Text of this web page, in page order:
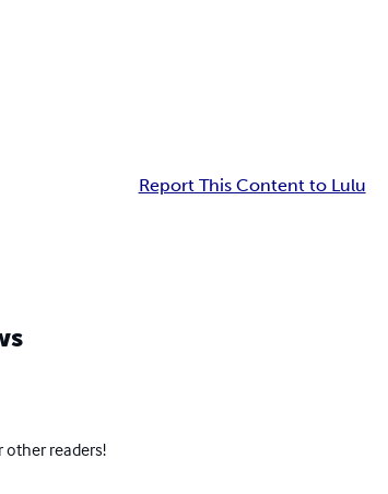
Report This Content to Lulu
other readers!